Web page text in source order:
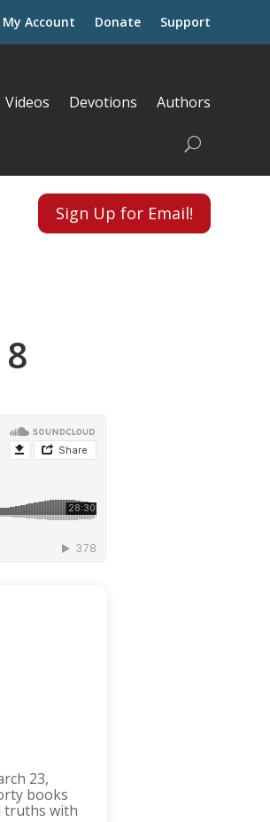
My Account Donate Support
Videos Devotions Authors
Sign Up for Email!
23,
books
truths with